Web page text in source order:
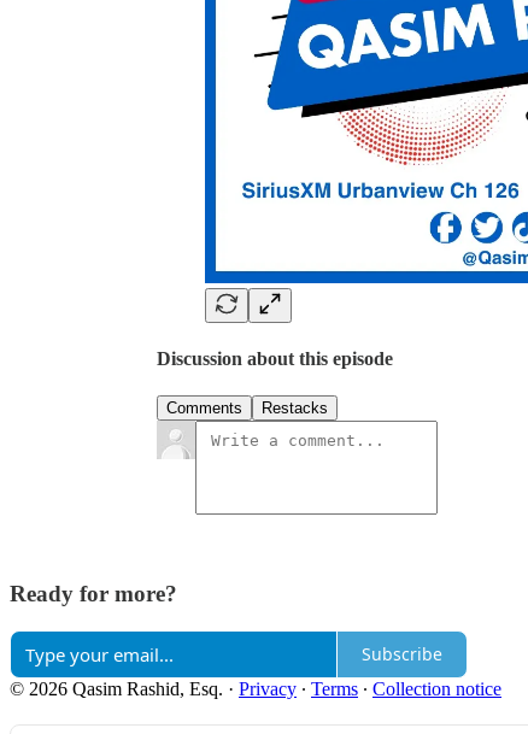
Discussion about this episode
Comments Restacks
Ready for more?
Subscribe
© 2026 Qasim Rashid, Esq. · Privacy ∙ Terms ∙ Collection notice